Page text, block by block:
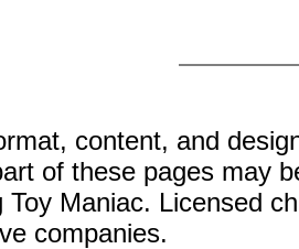
content, and
of these pages may
Toy Maniac. Licensed
companies.